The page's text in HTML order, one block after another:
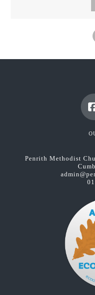
Penrith Methodist